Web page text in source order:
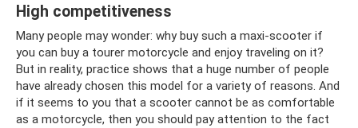
High competitiveness
Many people may wonder: why buy such a maxi-scooter if
you can buy a tourer motorcycle and enjoy traveling on it?
But in reality, practice shows that a huge number of people
have already chosen this model for a variety of reasons. And
if it seems to you that a scooter cannot be as comfortable
as a motorcycle, then you should pay attention to the fact